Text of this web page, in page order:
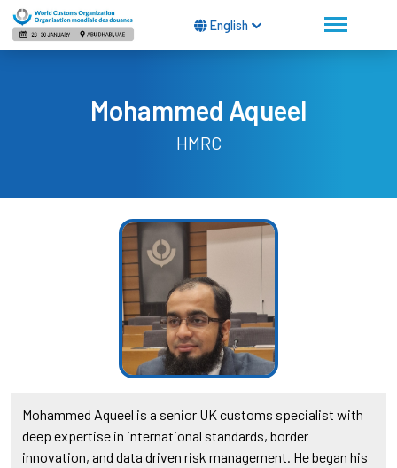
English
Mohammed Aqueel
HMRC
Mohammed Aqueel is a senior UK customs specialist with
deep expertise in international standards, border
innovation, and data driven risk management. He began his